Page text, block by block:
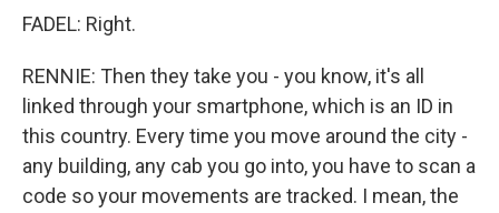
FADEL: Right.
RENNIE: Then they take you - you know, it's all
linked through your smartphone, which is an ID in
this country. Every time you move around the city -
any building, any cab you go into, you have to scan a
code so your movements are tracked. I mean, the